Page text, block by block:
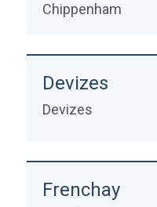
Chippenham
Devizes
Devizes
Frenchay